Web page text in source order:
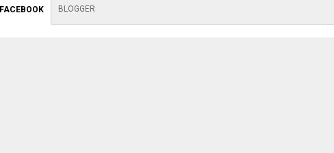
FACEBOOK BLOGGER